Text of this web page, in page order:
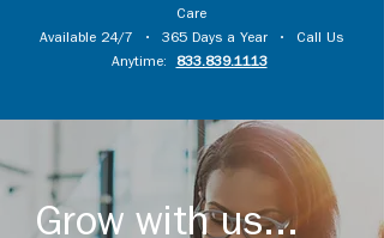
Care
Available 24/7 • 365 Days a Year • Call Us
Anytime:
833.839.1113
Grow with us...